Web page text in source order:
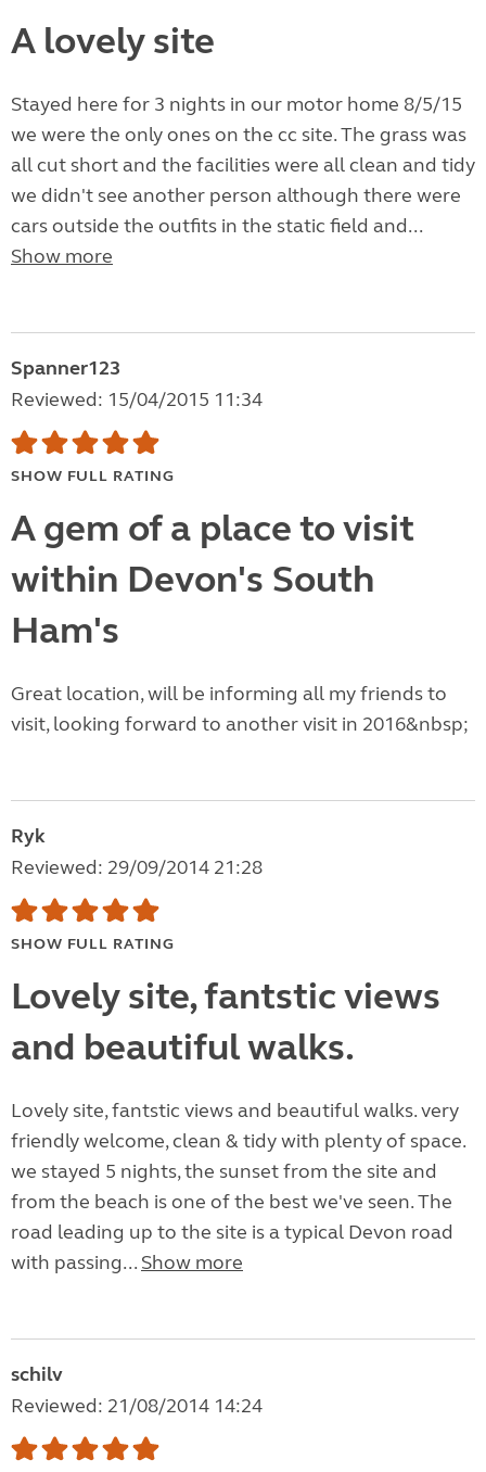
A lovely site
Stayed here for 3 nights in our motor home 8/5/15
we were the only ones on the cc site. The grass was
all cut short and the facilities were all clean and tidy
we didn't see another person although there were
cars outside the outfits in the static field and...
Show more
Spanner123
Reviewed: 15/04/2015 11:34
SHOW FULL RATING
A gem of a place to visit
within Devon's South
Ham's
Great location, will be informing all my friends to
visit, looking forward to another visit in 2016&nbsp;
Ryk
Reviewed: 29/09/2014 21:28
SHOW FULL RATING
Lovely site, fantstic views
and beautiful walks.
Lovely site, fantstic views and beautiful walks. very
friendly welcome, clean & tidy with plenty of space.
we stayed 5 nights, the sunset from the site and
from the beach is one of the best we've seen. The
road leading up to the site is a typical Devon road
with passing... Show more
schilv
Reviewed: 21/08/2014 14:24